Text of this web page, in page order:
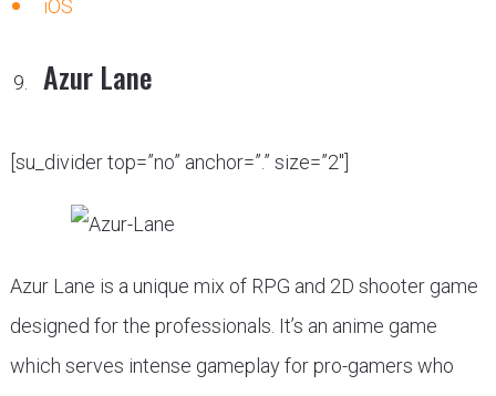
iOS
Azur Lane
[su_divider top=”no” anchor=”.” size=”2″]
Azur Lane is a unique mix of RPG and 2D shooter game
designed for the professionals. It’s an anime game
which serves intense gameplay for pro-gamers who